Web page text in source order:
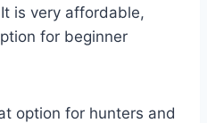
is very affordable,
for beginner
option for hunters and